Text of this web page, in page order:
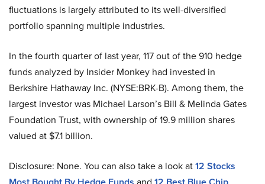
fluctuations is largely attributed to its well-diversified
portfolio spanning multiple industries.
In the fourth quarter of last year, 117 out of the 910 hedge
funds analyzed by Insider Monkey had invested in
Berkshire Hathaway Inc. (NYSE:BRK-B). Among them, the
largest investor was Michael Larson’s Bill & Melinda Gates
Foundation Trust, with ownership of 19.9 million shares
valued at $7.1 billion.
Disclosure: None. You can also take a look at12 Stocks